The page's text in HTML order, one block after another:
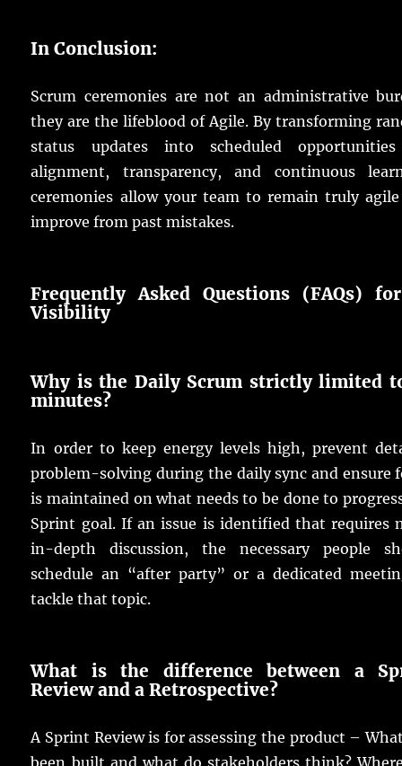
In Conclusion:
Scrum ceremonies are not an administrative
they are the lifeblood of Agile. By transforming
status updates into scheduled
alignment, transparency, and continuous
ceremonies allow your team to remain truly
improve from past mistakes.
Frequently Asked Questions (FAQs)
Visibility
Why is the Daily Scrum strictly limited
minutes?
In order to keep energy levels high, prevent
problem-solving during the daily sync and ensure
is maintained on what needs to be done to
Sprint goal. If an issue is identified that requires
in-depth discussion, the necessary people
schedule an “after party” or a dedicated
tackle that topic.
What is the difference between a
Review and a Retrospective?
A Sprint Review is for assessing the product –